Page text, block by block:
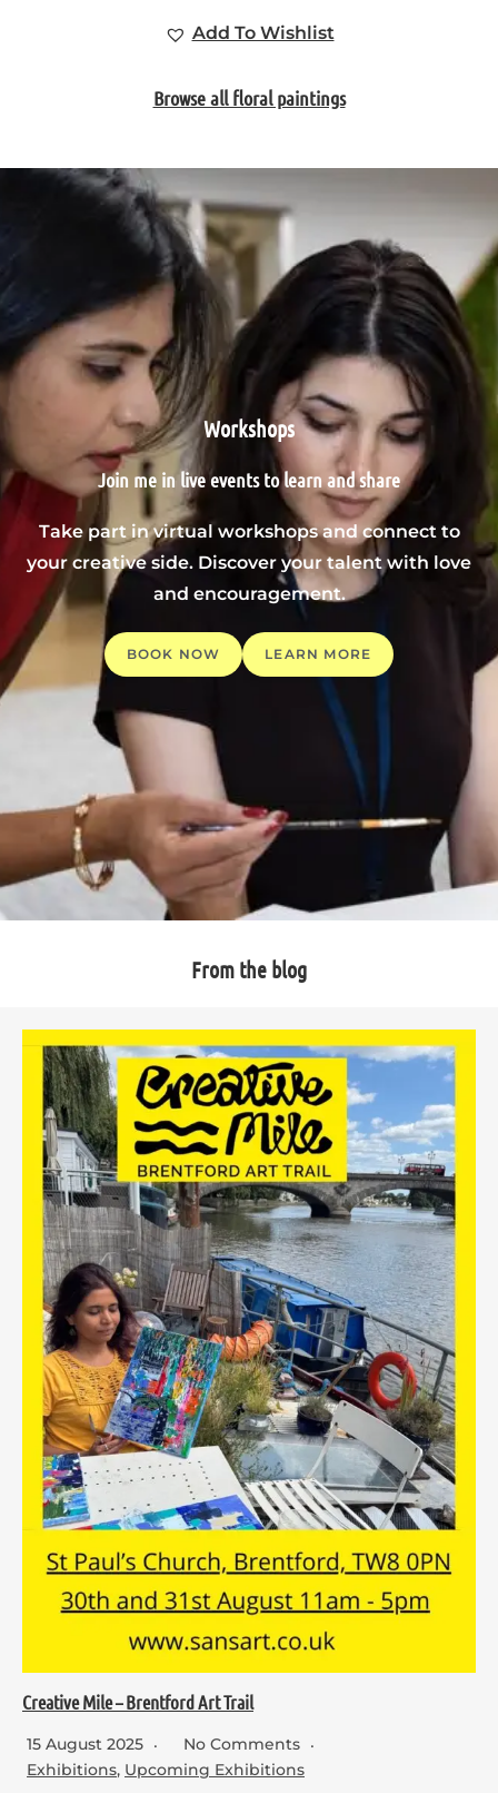
Add To Wishlist
Browse all floral paintings
Workshops
Join me in live events to learn and share
Take part in virtual workshops and connect to
your creative side. Discover your talent with love
and encouragement.
BOOK NOW LEARN MORE
From the blog
Creative Mile – Brentford Art Trail
15 August 2025
No Comments
Exhibitions, Upcoming Exhibitions